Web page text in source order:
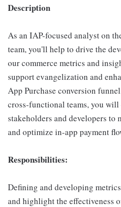
Description
As an IAP-focused analyst on
team, you'll help to drive the
our commerce metrics and
support evangelization and
App Purchase conversion
cross-functional teams, you will
stakeholders and developers to
and optimize in-app payment
Responsibilities:
Defining and developing
and highlight the effectiveness